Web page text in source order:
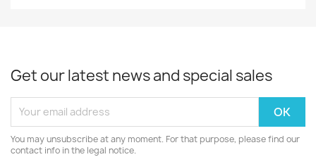
Get our latest news and special sales
You may unsubscribe at any moment. For that purpose, please find our
contact info in the legal notice.